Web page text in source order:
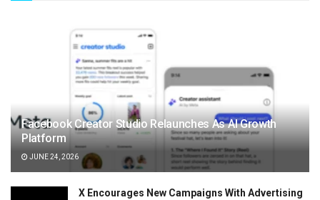
Facebook Creator Studio Relaunches As AI Growth
Platform
JUNE 24, 2026
X Encourages New Campaigns With Advertising